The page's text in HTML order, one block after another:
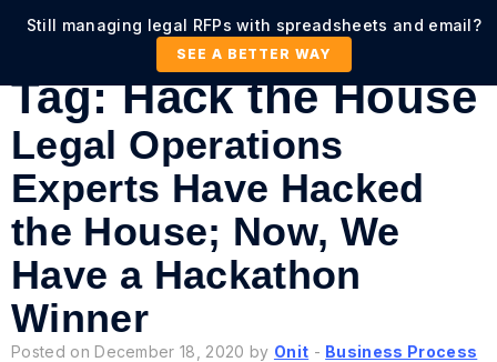
Still managing legal RFPs with spreadsheets and email?
SEE A BETTER WAY
Tag:Hack the House
Legal Operations
Experts Have Hacked
the House; Now, We
Have a Hackathon
Winner
Posted on December 18, 2020 by Onit - Business Process